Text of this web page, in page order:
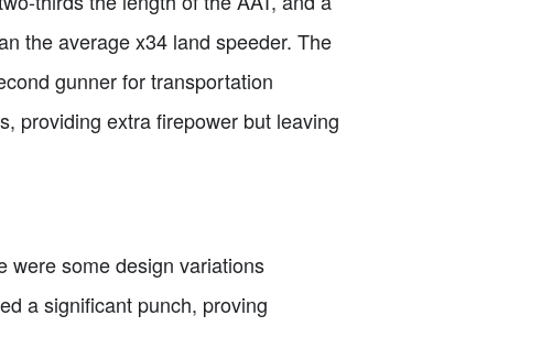
the average x34 land speeder. The
gunner for transportation
providing extra firepower but leaving
were some design variations
a significant punch, proving